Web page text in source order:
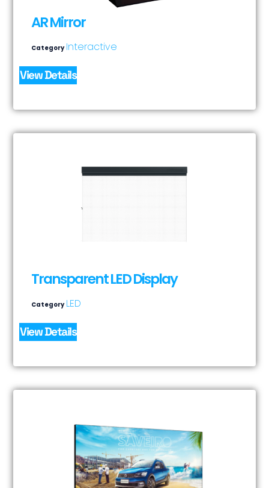
AR Mirror
Category Interactive
View Details
Transparent LED Display
Category LED
View Details